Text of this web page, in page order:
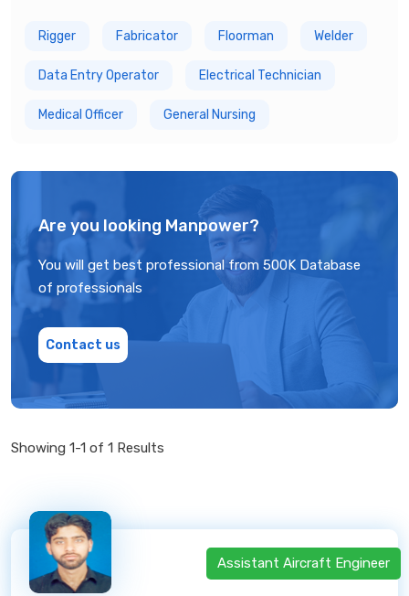
Rigger Fabricator Floorman Welder
Data Entry Operator Electrical Technician
Medical Officer General Nursing
Are you looking Manpower?
You will get best professional from 500K Database
of professionals
Contact us
Showing 1-1 of 1 Results
Assistant Aircraft Engineer